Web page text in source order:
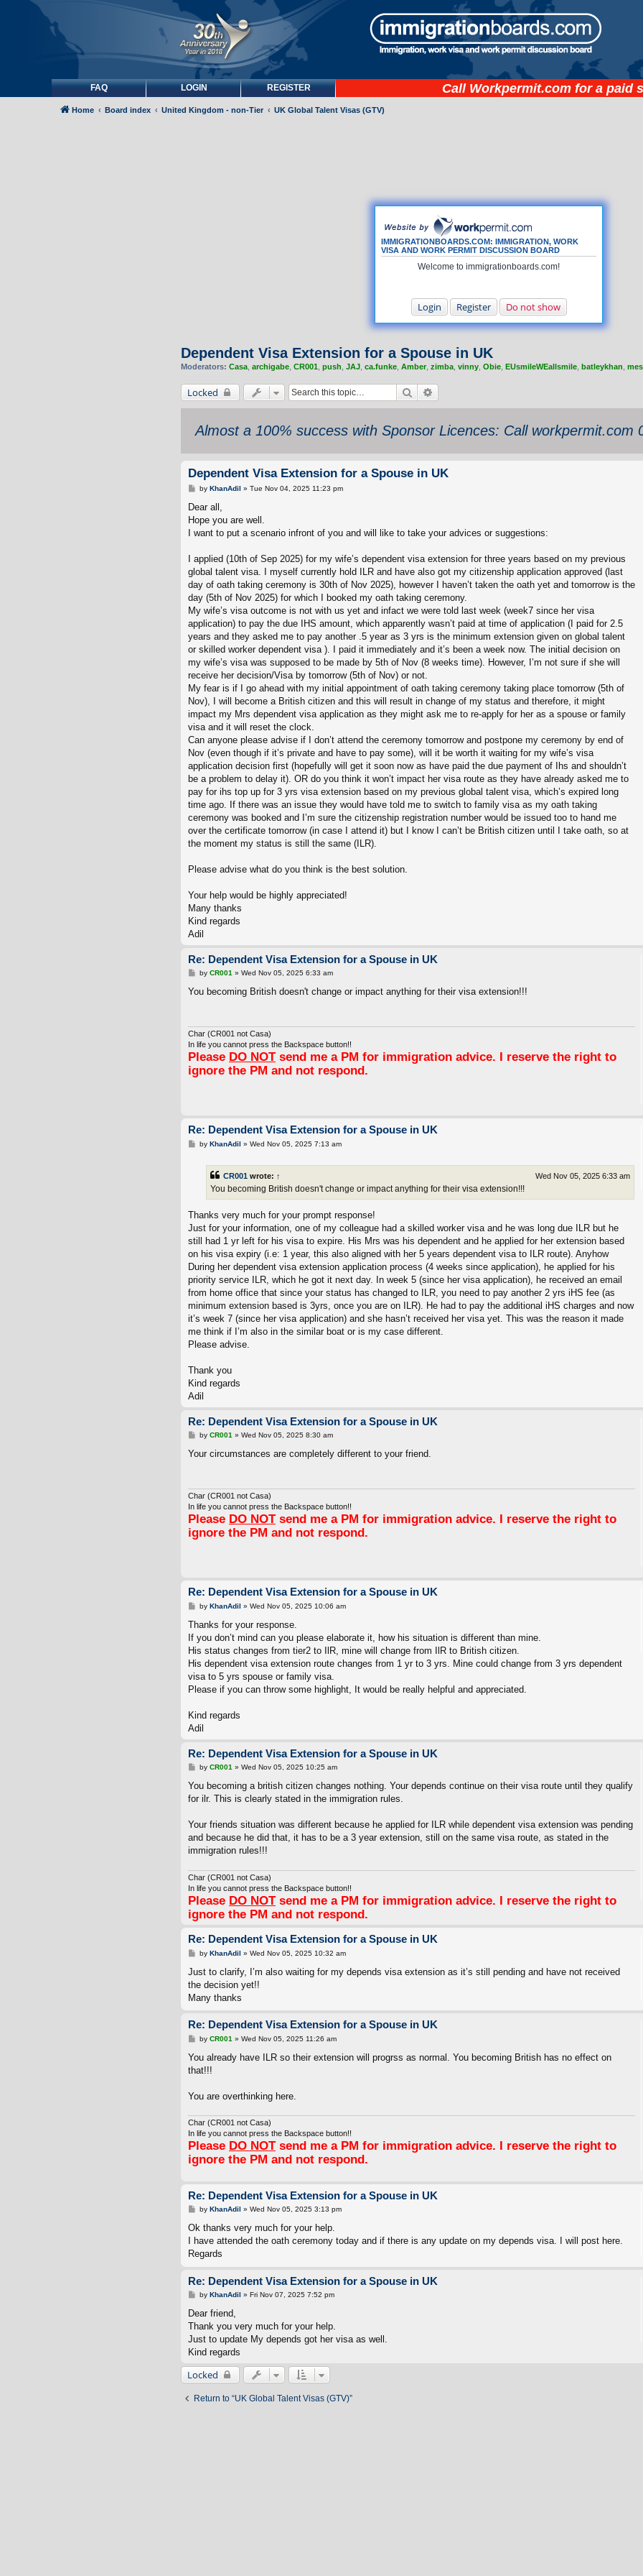
FAQ LOGIN REGISTER Call Workpermit.com for a paid
IMMIGRATIONBOARDS.COM: IMMIGRATION, WORK
VISA AND WORK PERMIT DISCUSSION BOARD
Welcome to immigrationboards.com!
Login Register Do not show
Home Board index United Kingdom - non-Tier UK Global Talent Visas (GTV)
Dependent Visa Extension for a Spouse in UK
Moderators: Casa archigabe CR001 push JAJ ca.funke Amber zimba vinny Obie EUsmileWEallsmile batleykhan
Locked Search
Almost a 100% success with Sponsor Licences: Call workpermit.com
Dependent Visa Extension for a Spouse in UK
P
s
by KhanAdil » Tue Nov 04, 2025 11:23 pm
Dear all,
Hope you are well.
I want to put a scenario infront of you and will like to take your advices or suggestions:
I applied (10th of Sep 2025) for my wife’s dependent visa extension for three years based on my previous
global talent visa. I myself currently hold ILR and have also got my citizenship application approved (last
day of oath taking ceremony is 30th of Nov 2025), however I haven’t taken the oath yet and tomorrow is the
day (5th of Nov 2025) for which I booked my oath taking ceremony.
My wife’s visa outcome is not with us yet and infact we were told last week (week7 since her visa
application) to pay the due IHS amount, which apparently wasn’t paid at time of application (I paid for 2.5
years and they asked me to pay another .5 year as 3 yrs is the minimum extension given on global talent
or skilled worker dependent visa ). I paid it immediately and it’s been a week now. The initial decision on
my wife’s visa was supposed to be made by 5th of Nov (8 weeks time). However, I’m not sure if she will
receive her decision/Visa by tomorrow (5th of Nov) or not.
My fear is if I go ahead with my initial appointment of oath taking ceremony taking place tomorrow (5th of
Nov), I will become a British citizen and this will result in change of my status and therefore, it might
impact my Mrs dependent visa application as they might ask me to re-apply for her as a spouse or family
visa and it will reset the clock.
Can anyone please advise if I don’t attend the ceremony tomorrow and postpone my ceremony by end of
Nov (even though if it’s private and have to pay some), will it be worth it waiting for my wife’s visa
application decision first (hopefully will get it soon now as have paid the due payment of Ihs and shouldn’t
be a problem to delay it). OR do you think it won’t impact her visa route as they have already asked me to
pay for ihs top up for 3 yrs visa extension based on my previous global talent visa, which’s expired long
time ago. If there was an issue they would have told me to switch to family visa as my oath taking
ceremony was booked and I’m sure the citizenship registration number would be issued too to hand me
over the certificate tomorrow (in case I attend it) but I know I can’t be British citizen until I take oath, so at
the moment my status is still the same (ILR).
Please advise what do you think is the best solution.
Your help would be highly appreciated!
Many thanks
Kind regards
Adil
Re: Dependent Visa Extension for a Spouse in UK
P
s
by CR001 » Wed Nov 05, 2025 6:33 am
You becoming British doesn't change or impact anything for their visa extension!!!
Char (CR001 not Casa)
In life you cannot press the Backspace button!!
Please DO NOTsend me a PM for immigration advice. I reserve the right to
ignore the PM and not respond.
Re: Dependent Visa Extension for a Spouse in UK
Pby KhanAdil » Wed Nov 05, 2025 7:13 am
CR001 wrote: ↑ Wed Nov 05, 2025 6:33 am
You becoming British doesn't change or impact anything for their visa extension!!!
Thanks very much for your prompt response!
Just for your information, one of my colleague had a skilled worker visa and he was long due ILR but he
still had 1 yr left for his visa to expire. His Mrs was his dependent and he applied for her extension based
on his visa expiry (i.e: 1 year, this also aligned with her 5 years dependent visa to ILR route). Anyhow
During her dependent visa extension application process (4 weeks since application), he applied for his
priority service ILR, which he got it next day. In week 5 (since her visa application), he received an email
from home office that since your status has changed to ILR, you need to pay another 2 yrs iHS fee (as
minimum extension based is 3yrs, once you are on ILR). He had to pay the additional iHS charges and now
it’s week 7 (since her visa application) and she hasn’t received her visa yet. This was the reason it made
me think if I’m also in the similar boat or is my case different.
Please advise.
Thank you
Kind regards
Adil
Re: Dependent Visa Extension for a Spouse in UK
P
s
by CR001 » Wed Nov 05, 2025 8:30 am
Your circumstances are completely different to your friend.
Char (CR001 not Casa)
In life you cannot press the Backspace button!!
Please DO NOTsend me a PM for immigration advice. I reserve the right to
ignore the PM and not respond.
Re: Dependent Visa Extension for a Spouse in UK
P
s
by KhanAdil » Wed Nov 05, 2025 10:06 am
Thanks for your response.
If you don’t mind can you please elaborate it, how his situation is different than mine.
His status changes from tier2 to IlR, mine will change from IlR to British citizen.
His dependent visa extension route changes from 1 yr to 3 yrs. Mine could change from 3 yrs dependent
visa to 5 yrs spouse or family visa.
Please if you can throw some highlight, It would be really helpful and appreciated.
Kind regards
Adil
Re: Dependent Visa Extension for a Spouse in UK
P
s
by CR001» Wed Nov 05, 2025 10:25 am
You becoming a british citizen changes nothing. Your depends continue on their visa route until they qualify
for ilr. This is clearly stated in the immigration rules.
Your friends situation was different because he applied for ILR while dependent visa extension was pending
and because he did that, it has to be a 3 year extension, still on the same visa route, as stated in the
immigration rules!!!
Char (CR001 not Casa)
In life you cannot press the Backspace button!!
Please DO NOTsend me a PM for immigration advice. I reserve the right to
ignore the PM and not respond.
Re: Dependent Visa Extension for a Spouse in UK
P
s
by KhanAdil » Wed Nov 05, 2025 10:32 am
Just to clarify, I’m also waiting for my depends visa extension as it’s still pending and have not received
the decision yet!!
Many thanks
Re: Dependent Visa Extension for a Spouse in UK
P
s
by CR001 » Wed Nov 05, 2025 11:26 am
You already have ILR so their extension will progrss as normal. You becoming British has no effect on
that!!!
You are overthinking here.
Char (CR001 not Casa)
In life you cannot press the Backspace button!!
Please DO NOTsend me a PM for immigration advice. I reserve the right to
ignore the PM and not respond.
Re: Dependent Visa Extension for a Spouse in UK
P
s
by KhanAdil » Wed Nov 05, 2025 3:13 pm
Ok thanks very much for your help.
I have attended the oath ceremony today and if there is any update on my depends visa. I will post here.
Regards
Re: Dependent Visa Extension for a Spouse in UK
P
s
by KhanAdil » Fri Nov 07, 2025 7:52 pm
Dear friend,
Thank you very much for your help.
Just to update My depends got her visa as well.
Kind regards
Locked
Return to “UK Global Talent Visas (GTV)”